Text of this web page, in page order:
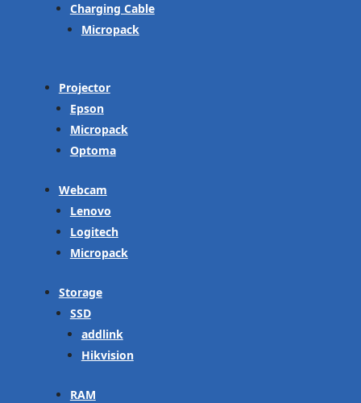
Charging Cable
Micropack
Projector
Epson
Micropack
Optoma
Webcam
Lenovo
Logitech
Micropack
Storage
SSD
addlink
Hikvision
RAM